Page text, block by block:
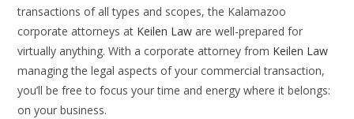
transactions of all types and scopes, the Kalamazoo
corporate attorneys at Keilen Law are well-prepared for
virtually anything. With a corporate attorney from Keilen Law
managing the legal aspects of your commercial transaction,
you’ll be free to focus your time and energy where it belongs:
on your business.